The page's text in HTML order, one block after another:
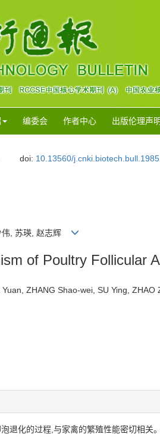
编委会 作者中心 出版伦理声明
doi: 10.13560/
伟, 苏瑛, 赵志辉
of Poultry Follicular
ZHANG Shao-wei, SU Ying,
退化的过程,与家禽的繁殖性能密切相